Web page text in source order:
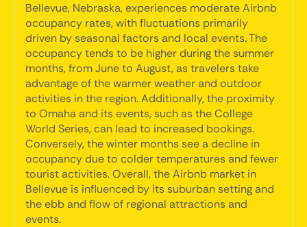
Bellevue, Nebraska, experiences moderate Airbnb
occupancy rates, with fluctuations primarily
driven by seasonal factors and local events. The
occupancy tends to be higher during the summer
months, from June to August, as travelers take
advantage of the warmer weather and outdoor
activities in the region. Additionally, the proximity
to Omaha and its events, such as the College
World Series, can lead to increased bookings.
Conversely, the winter months see a decline in
occupancy due to colder temperatures and fewer
tourist activities. Overall, the Airbnb market in
Bellevue is influenced by its suburban setting and
the ebb and flow of regional attractions and
events.